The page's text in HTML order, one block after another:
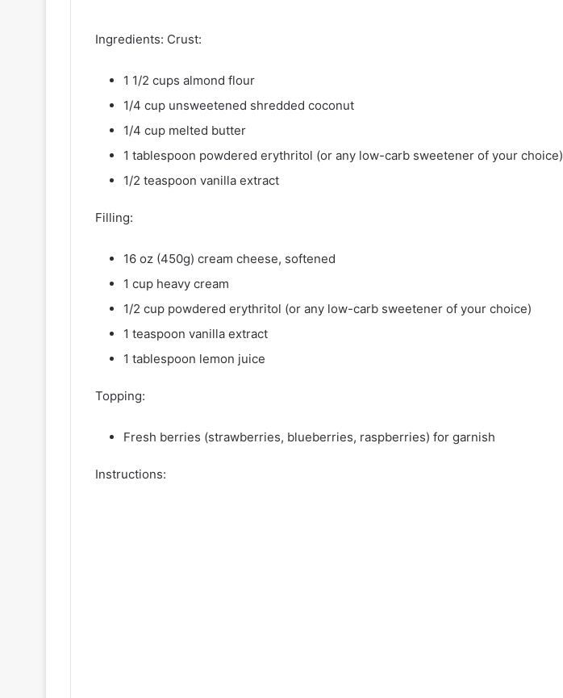
Ingredients: Crust:
1 1/2 cups almond flour
1/4 cup unsweetened shredded coconut
1/4 cup melted butter
1 tablespoon powdered erythritol (or any low-carb sweetener of your choice)
1/2 teaspoon vanilla extract
Filling:
16 oz (450g) cream cheese, softened
1 cup heavy cream
1/2 cup powdered erythritol (or any low-carb sweetener of your choice)
1 teaspoon vanilla extract
1 tablespoon lemon juice
Topping:
Fresh berries (strawberries, blueberries, raspberries) for garnish
Instructions: